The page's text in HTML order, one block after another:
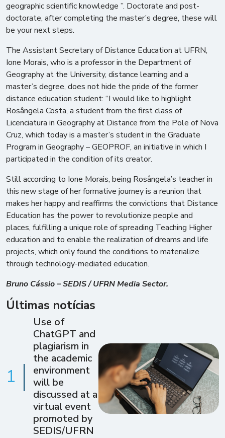
geographic scientific knowledge ”. Doctorate and post-
doctorate, after completing the master’s degree, these will
be your next steps.
The Assistant Secretary of Distance Education at UFRN,
Ione Morais, who is a professor in the Department of
Geography at the University, distance learning and a
master’s degree, does not hide the pride of the former
distance education student: “I would like to highlight
Rosângela Costa, a student from the first class of
Licenciatura in Geography at Distance from the Pole of Nova
Cruz, which today is a master’s student in the Graduate
Program in Geography – GEOPROF, an initiative in which I
participated in the condition of its creator.
Still according to Ione Morais, being Rosângela’s teacher in
this new stage of her formative journey is a reunion that
makes her happy and reaffirms the convictions that Distance
Education has the power to revolutionize people and
places, fulfilling a unique role of spreading Teaching Higher
education and to enable the realization of dreams and life
projects, which only found the conditions to materialize
through technology-mediated education.
Bruno Cássio – SEDIS / UFRN Media Sector.
Últimas notícias
1
Use of
ChatGPT and
plagiarism in
the academic
environment
will be
discussed at a
virtual event
promoted by
SEDIS/UFRN